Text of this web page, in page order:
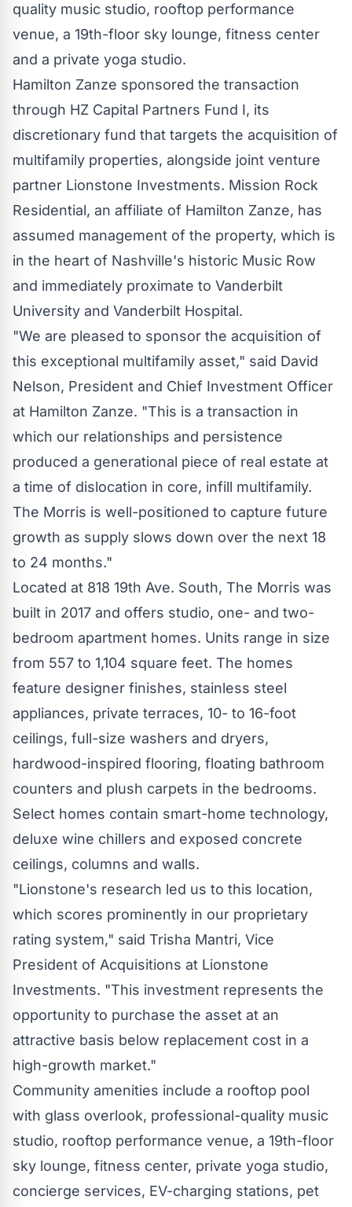
quality music studio, rooftop performance
venue, a 19th-floor sky lounge, fitness center
and a private yoga studio.
Hamilton Zanze sponsored the transaction
through HZ Capital Partners Fund I, its
discretionary fund that targets the acquisition of
multifamily properties, alongside joint venture
partner Lionstone Investments. Mission Rock
Residential, an affiliate of Hamilton Zanze, has
assumed management of the property, which is
in the heart of Nashville's historic Music Row
and immediately proximate to Vanderbilt
University and Vanderbilt Hospital.
"We are pleased to sponsor the acquisition of
this exceptional multifamily asset," said David
Nelson, President and Chief Investment Officer
at Hamilton Zanze. "This is a transaction in
which our relationships and persistence
produced a generational piece of real estate at
a time of dislocation in core, infill multifamily.
The Morris is well-positioned to capture future
growth as supply slows down over the next 18
to 24 months."
Located at 818 19th Ave. South, The Morris was
built in 2017 and offers studio, one- and two-
bedroom apartment homes. Units range in size
from 557 to 1,104 square feet. The homes
feature designer finishes, stainless steel
appliances, private terraces, 10- to 16-foot
ceilings, full-size washers and dryers,
hardwood-inspired flooring, floating bathroom
counters and plush carpets in the bedrooms.
Select homes contain smart-home technology,
deluxe wine chillers and exposed concrete
ceilings, columns and walls.
"Lionstone's research led us to this location,
which scores prominently in our proprietary
rating system," said Trisha Mantri, Vice
President of Acquisitions at Lionstone
Investments. "This investment represents the
opportunity to purchase the asset at an
attractive basis below replacement cost in a
high-growth market."
Community amenities include a rooftop pool
with glass overlook, professional-quality music
studio, rooftop performance venue, a 19th-floor
sky lounge, fitness center, private yoga studio,
concierge services, EV-charging stations, pet